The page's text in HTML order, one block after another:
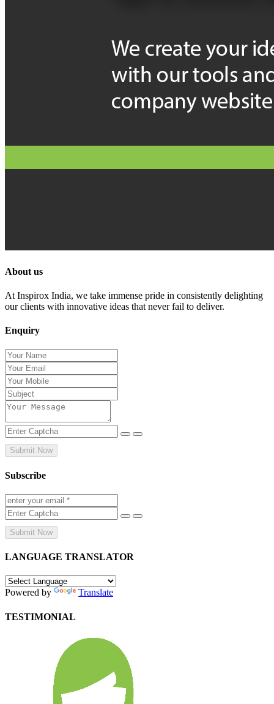
About us
At Inspirox India, we take immense pride in consistently delighting
our clients with innovative ideas that never fail to deliver.
Enquiry
Submit Now
Subscribe
Submit Now
LANGUAGE TRANSLATOR
Powered by Translate
TESTIMONIAL